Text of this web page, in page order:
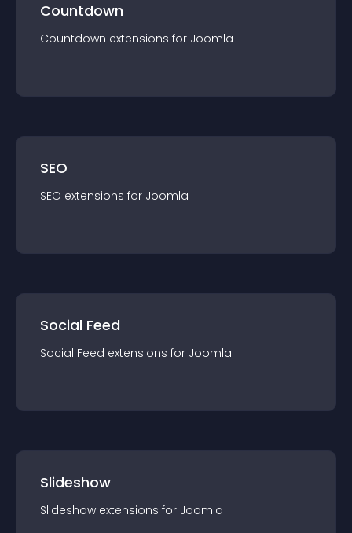
Countdown
Countdown extensions for Joomla
SEO
SEO extensions for Joomla
Social Feed
Social Feed extensions for Joomla
Slideshow
Slideshow extensions for Joomla